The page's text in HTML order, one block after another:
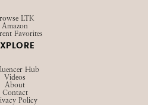
LTK
Amazon
Favorites
Hub
Videos
About
Contact
Policy